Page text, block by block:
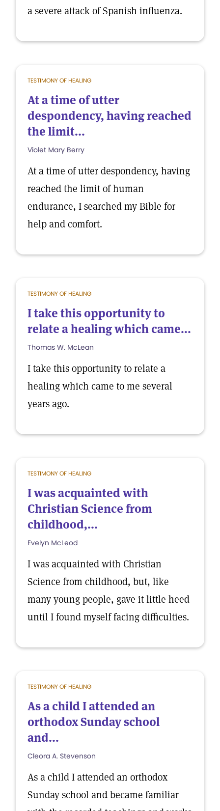
a severe attack of Spanish influenza.
TESTIMONY OF HEALING
At a time of utter
despondency, having reached
the limit...
Violet Mary Berry
At a time of utter despondency, having
reached the limit of human
endurance, I searched my Bible for
help and comfort.
TESTIMONY OF HEALING
I take this opportunity to
relate a healing which came...
Thomas W. McLean
I take this opportunity to relate a
healing which came to me several
years ago.
TESTIMONY OF HEALING
I was acquainted with
Christian Science from
childhood,...
Evelyn McLeod
I was acquainted with Christian
Science from childhood, but, like
many young people, gave it little heed
until I found myself facing difficulties.
TESTIMONY OF HEALING
As a child I attended an
orthodox Sunday school
and...
Cleora A. Stevenson
As a child I attended an orthodox
Sunday school and became familiar